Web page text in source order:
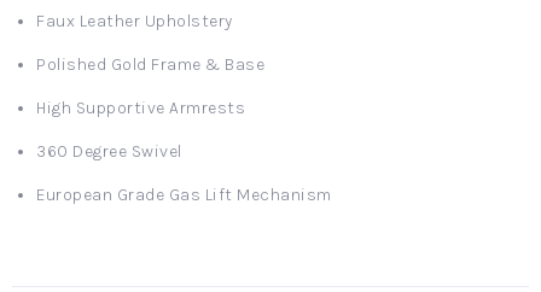
Faux Leather Upholstery
Polished Gold Frame & Base
High Supportive Armrests
360 Degree Swivel
European Grade Gas Lift Mechanism